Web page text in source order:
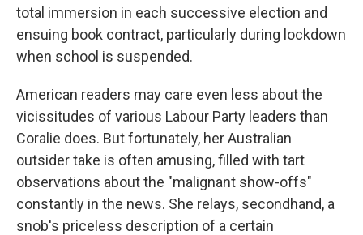
total immersion in each successive election and
ensuing book contract, particularly during lockdown
when school is suspended.
American readers may care even less about the
vicissitudes of various Labour Party leaders than
Coralie does. But fortunately, her Australian
outsider take is often amusing, filled with tart
observations about the "malignant show-offs"
constantly in the news. She relays, secondhand, a
snob's priceless description of a certain